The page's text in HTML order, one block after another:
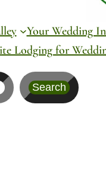
Your Wedding
Lodging for
Search